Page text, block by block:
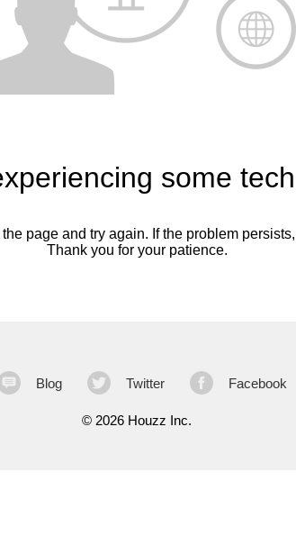
some
page and try again. If the problem
Thank you for your patience.
Blog Twitter Facebook
© 2026 Houzz Inc.